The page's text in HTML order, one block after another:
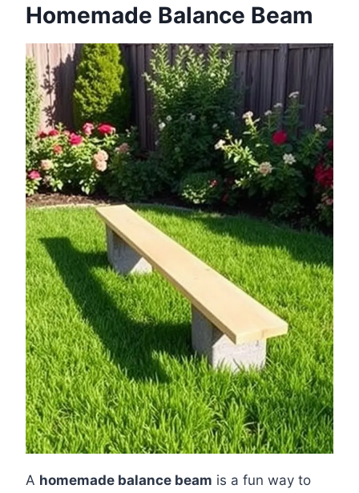
Homemade Balance Beam
A homemade balance beam is a fun way to